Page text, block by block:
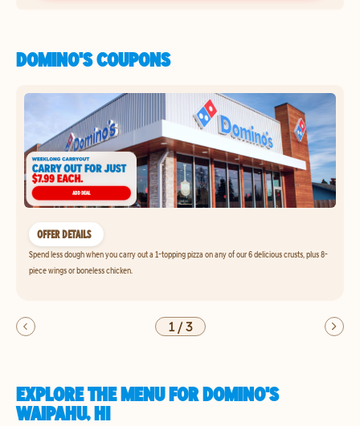
DOMINO'S COUPONS
OFFER DETAILS
Spend less dough when you carry out a 1-topping pizza on any of our 6 delicious crusts, plus 8-
piece wings or boneless chicken.
1/3
EXPLORE THE MENU FOR DOMINO'S
WAIPAHU, HI